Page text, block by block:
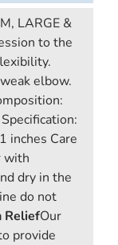
LARGE &
to the
elbow.
inches Care
with
dry in the
do not
ReliefOur
provide